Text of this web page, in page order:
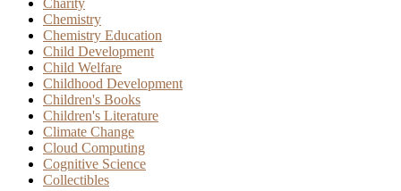
Charity
Chemistry
Chemistry Education
Child Development
Child Welfare
Childhood Development
Children's Books
Children's Literature
Climate Change
Cloud Computing
Cognitive Science
Collectibles